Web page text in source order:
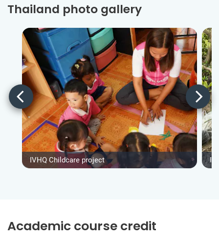
Thailand photo gallery
IVHQ Childcare project
Academic course credit